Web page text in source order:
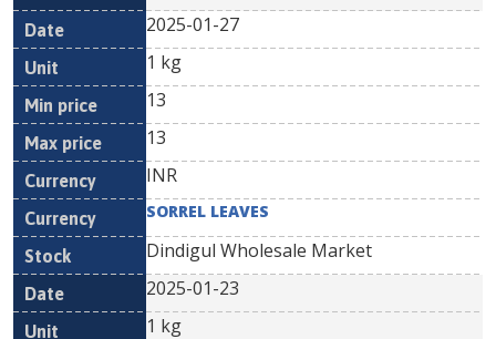
2025-01-27
1 kg
13
13
INR
SORREL LEAVES
Dindigul Wholesale Market
2025-01-23
1 kg